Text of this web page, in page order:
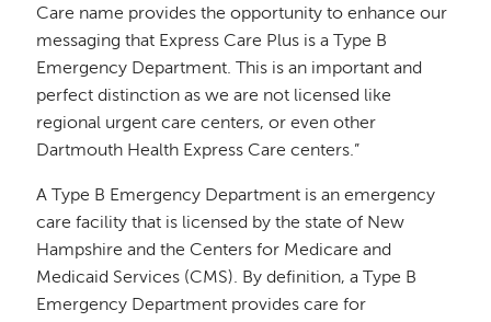
Care name provides the opportunity to enhance our
messaging that Express Care Plus is a Type B
Emergency Department. This is an important and
perfect distinction as we are not licensed like
regional urgent care centers, or even other
Dartmouth Health Express Care centers.”
A Type B Emergency Department is an emergency
care facility that is licensed by the state of New
Hampshire and the Centers for Medicare and
Medicaid Services (CMS). By definition, a Type B
Emergency Department provides care for